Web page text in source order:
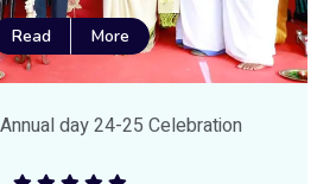
Read More
day 24-25 Celebration